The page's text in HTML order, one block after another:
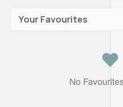
Your Favourites
No